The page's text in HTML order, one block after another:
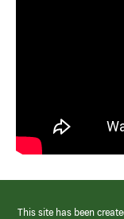
This site has been